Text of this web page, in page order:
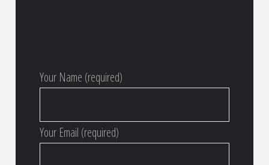
Your Name (required)
Your Email (required)